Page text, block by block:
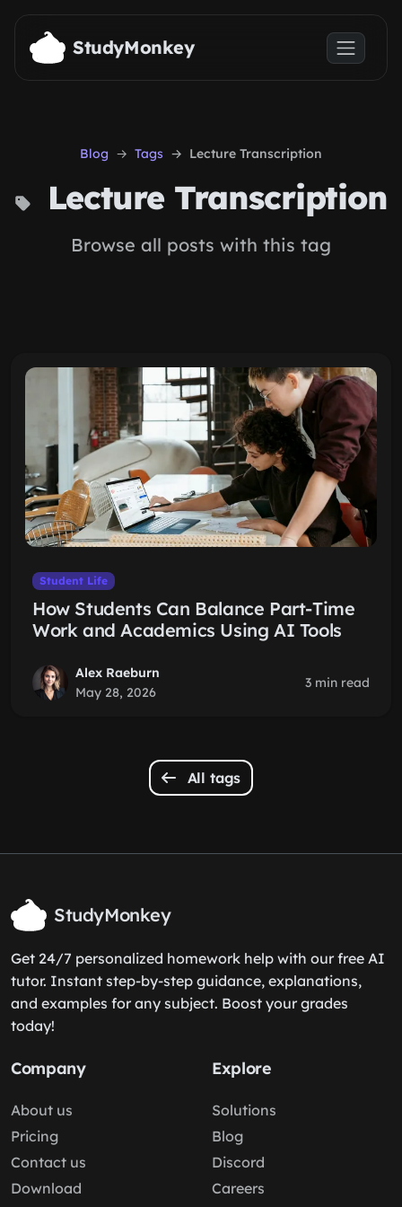
Skip to main content
StudyMonkey
Blog Tags Lecture Transcription
Lecture Transcription
Browse all posts with this tag
Student Life
How Students Can Balance Part-Time
Work and Academics Using AI Tools
Alex Raeburn
May 28, 2026
3 min read
All tags
StudyMonkey
Get 24/7 personalized homework help with our free AI
tutor. Instant step-by-step guidance, explanations,
and examples for any subject. Boost your grades
today!
Company
About us
Pricing
Contact us
Download
Explore
Solutions
Blog
Discord
Careers